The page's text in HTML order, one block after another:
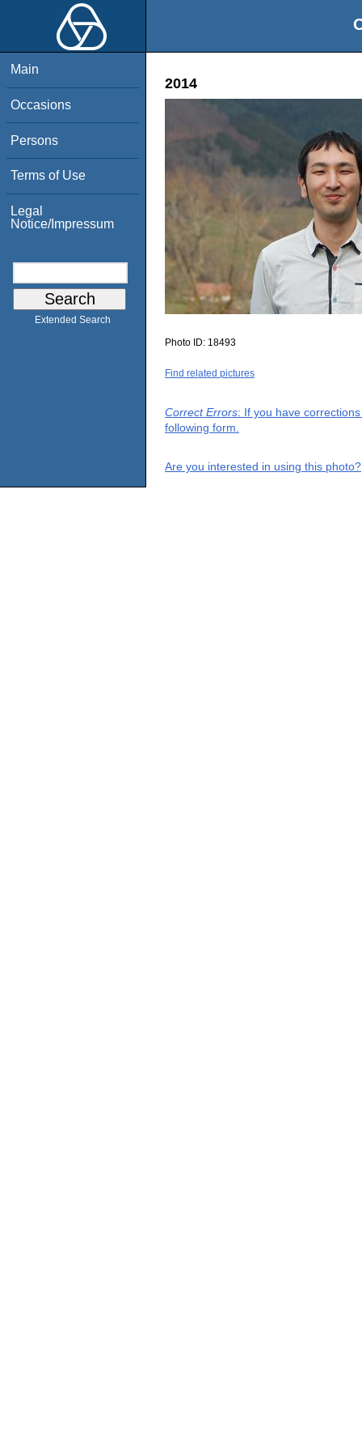
Main
Occasions
Persons
Terms of Use
Legal
Notice/Impressum
Extended Search
2014
Photo ID: 18493
Find related pictures
Correct Errors: If you have
following form.
Are you interested in using this photo?